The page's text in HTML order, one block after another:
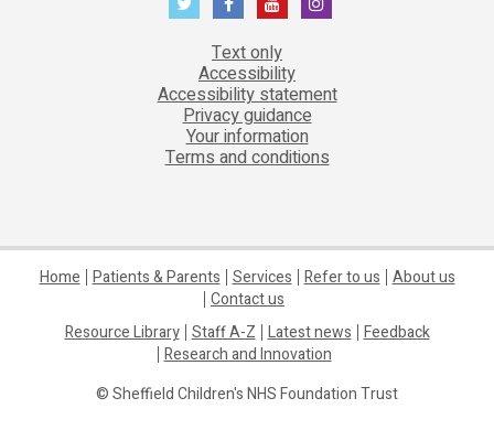
Text only
Accessibility
Accessibility statement
Privacy guidance
Your information
Terms and conditions
Home Patients & Parents Services Refer to us About us
Contact us
Resource Library Staff A-Z Latest news Feedback
Research and Innovation
© Sheffield Children's NHS Foundation Trust